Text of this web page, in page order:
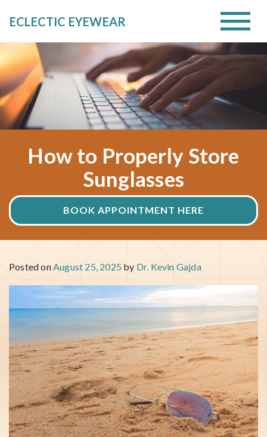
ECLECTIC EYEWEAR
How to Properly Store
Sunglasses
BOOK APPOINTMENT HERE
Posted on August 25, 2025 by Dr. Kevin Gajda